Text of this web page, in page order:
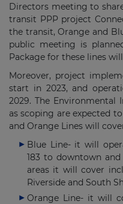
Directors meeting to
transit PPP project
the transit, Orange and
public meeting is
Package for these lines
Moreover, project
start in 2023, and
2029. The Environmental
as scoping are expected
and Orange Lines will
Blue Line- it will
183 to downtown
areas it will cover
Riverside and South
Orange Line- it will